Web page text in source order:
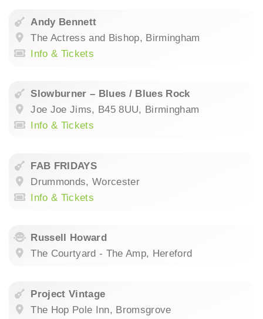
Andy Bennett
The Actress and Bishop, Birmingham
Info & Tickets
Slowburner – Blues / Blues Rock
Joe Joe Jims, B45 8UU, Birmingham
Info & Tickets
FAB FRIDAYS
Drummonds, Worcester
Info & Tickets
Russell Howard
The Courtyard - The Amp, Hereford
Project Vintage
The Hop Pole Inn, Bromsgrove